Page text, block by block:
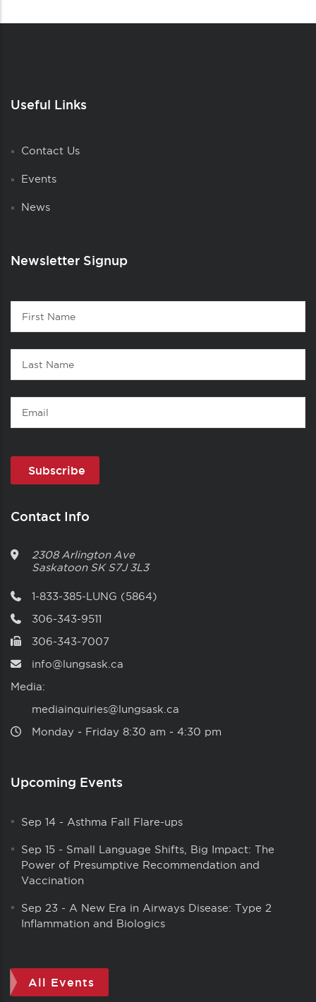
Useful Links
Contact Us
Events
News
Newsletter Signup
Contact
First
Name
Last
Name
Email
Contact Info
2308 Arlington Ave
Saskatoon SK S7J 3L3
1-833-385-LUNG (5864)
306-343-9511
306-343-7007
info@lungsask.ca
Media:
mediainquiries@lungsask.ca
Monday ‑ Friday 8:30 am ‑ 4:30 pm
Upcoming Events
Sep 14 - Asthma Fall Flare-ups
Sep 15 - Small Language Shifts, Big Impact: The
Power of Presumptive Recommendation and
Vaccination
Sep 23 - A New Era in Airways Disease: Type 2
Inflammation and Biologics
All Events